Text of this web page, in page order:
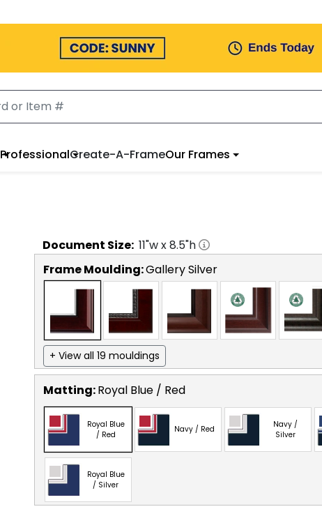
ProfessionalCreate-A-FrameOur Frames
Document Size: 11"w x8.5"h
Frame Moulding:Gallery Silver
+ View all 19 mouldings
Matting:Royal Blue / Red
Royal Blue
/ Red
Navy / Red
Navy /
Silver
Royal Blue
/ Silver